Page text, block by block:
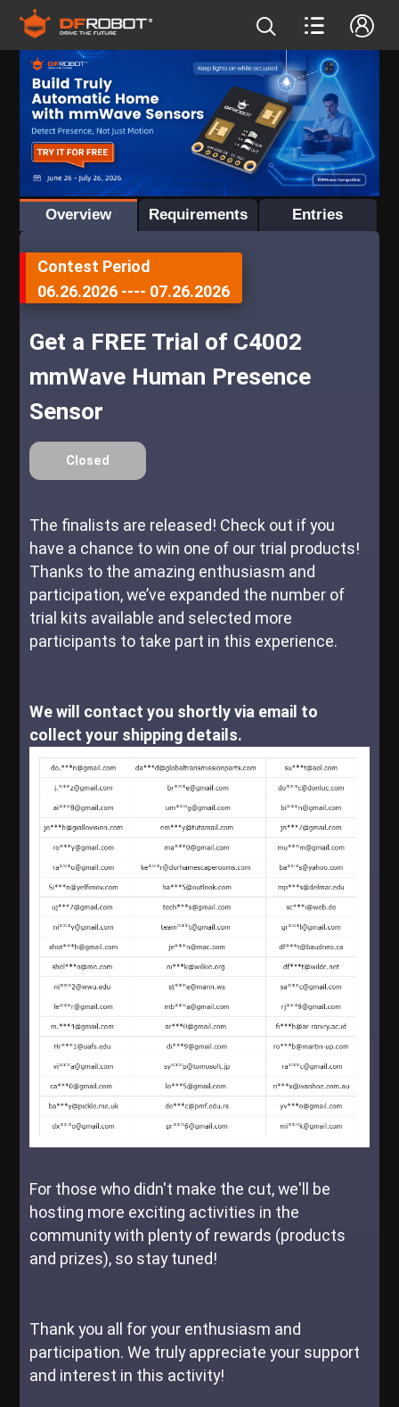
Overview Requirements Entries
Contest Period
06.26.2026 ---- 07.26.2026
Get a FREE Trial of C4002
mmWave Human Presence
Sensor
Closed
The finalists are released! Check out if you
have a chance to win one of our trial products!
Thanks to the amazing enthusiasm and
participation, we’ve expanded the number of
trial kits available and selected more
participants to take part in this experience.
We will contact you shortly via email to
collect your shipping details.
For those who didn't make the cut, we'll be
hosting more exciting activities in the
community with plenty of rewards (products
and prizes), so stay tuned!
Thank you all for your enthusiasm and
participation. We truly appreciate your support
and interest in this activity!